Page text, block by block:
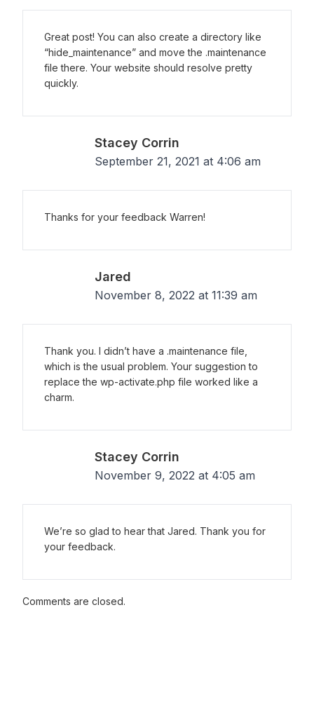
Great post! You can also create a directory like
“hide_maintenance” and move the .maintenance
file there. Your website should resolve pretty
quickly.
Stacey Corrin
September 21, 2021 at 4:06 am
Thanks for your feedback Warren!
Jared
November 8, 2022 at 11:39 am
Thank you. I didn’t have a .maintenance file,
which is the usual problem. Your suggestion to
replace the wp-activate.php file worked like a
charm.
Stacey Corrin
November 9, 2022 at 4:05 am
We’re so glad to hear that Jared. Thank you for
your feedback.
Comments are closed.